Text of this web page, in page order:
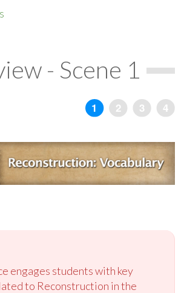
- Scene 1
engages students with key
to Reconstruction in the